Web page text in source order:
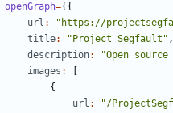
openGraph={{
url : "https://
title: "Project Segfault" ,
description: "Open
images :
{
url : "/